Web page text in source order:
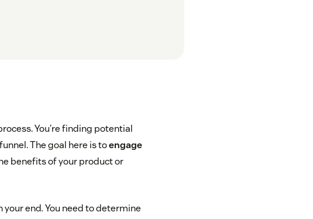
You’re finding potential
The goal here is toengage
benefits of your product or
your end.You need to determine